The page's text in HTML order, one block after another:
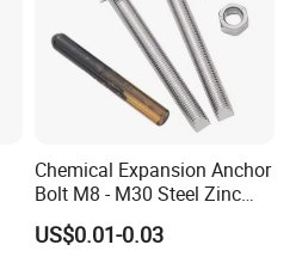
Chemical Expansion Anchor
Bolt M8 - M30 Steel Zinc
Plated Chemical Anchor
Bolts
US$0.01-0.03